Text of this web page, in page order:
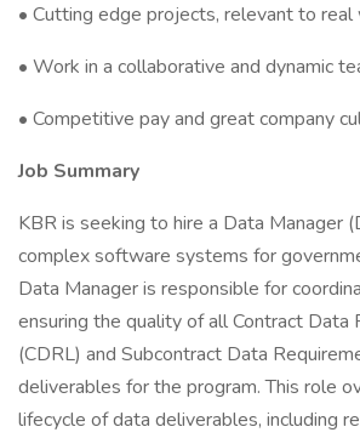
• Cutting edge projects, relevant to real
• Work in a collaborative and dynamic
• Competitive pay and great company
Job Summary
KBR is seeking to hire a Data Manager
complex software systems for
Data Manager is responsible for
ensuring the quality of all Contract Data
(CDRL) and Subcontract Data
deliverables for the program. This role
lifecycle of data deliverables, including